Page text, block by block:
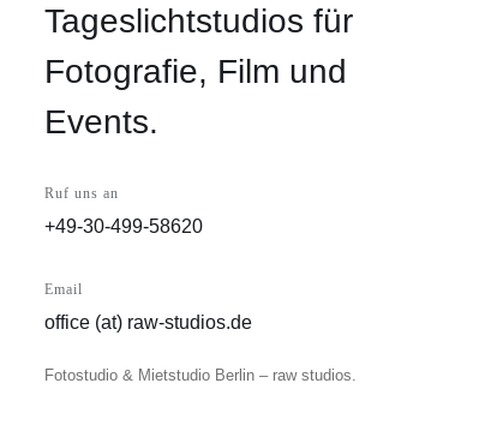
Tageslichtstudios für
Fotografie, Film und
Events.
Ruf uns an
+49-30-499-58620
Email
office (at) raw-studios.de
Fotostudio & Mietstudio Berlin – raw studios.